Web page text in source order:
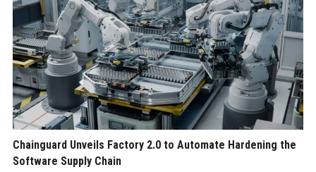
Chainguard Unveils Factory 2.0 to Automate Hardening the
Software Supply Chain